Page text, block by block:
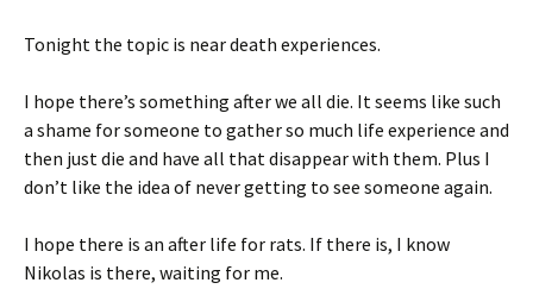
Tonight the topic is near death experiences.
I hope there’s something after we all die. It seems like such
a shame for someone to gather so much life experience and
then just die and have all that disappear with them. Plus I
don’t like the idea of never getting to see someone again.
I hope there is an after life for rats. If there is, I know
Nikolas is there, waiting for me.